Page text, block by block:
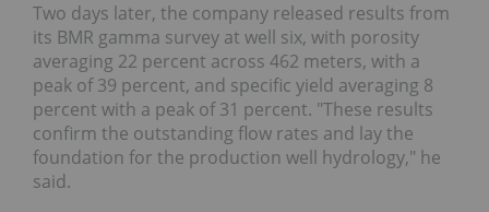
Two days later, the company released results from
its BMR gamma survey at well six, with porosity
averaging 22 percent across 462 meters, with a
peak of 39 percent, and specific yield averaging 8
percent with a peak of 31 percent. "These results
confirm the outstanding flow rates and lay the
foundation for the production well hydrology," he
said.